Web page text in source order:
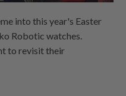
into this year's Easter
Robotic watches.
to revisit their